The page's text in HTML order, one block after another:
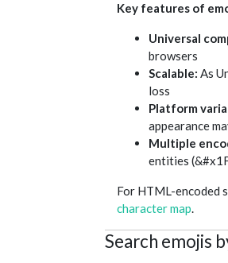
Key features of
Universal
browsers
Scalable: As
loss
Platform
appearance
Multiple
entities
For HTML-encoded
character map.
Search emojis